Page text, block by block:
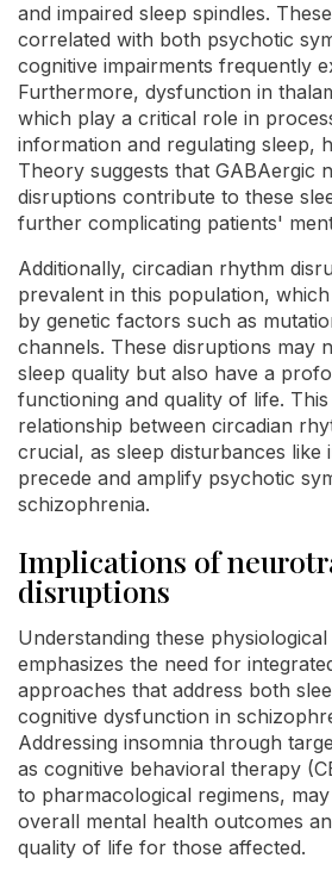
and impaired sleep spindles.
correlated with both psychotic
cognitive impairments frequently
Furthermore, dysfunction in
which play a critical role in
information and regulating sleep,
Theory suggests that GABAergic
disruptions contribute to these
further complicating patients'
Additionally, circadian rhythm
prevalent in this population,
by genetic factors such as
channels. These disruptions may
sleep quality but also have a
functioning and quality of life.
relationship between circadian
crucial, as sleep disturbances like
precede and amplify psychotic
schizophrenia.
Implications of
disruptions
Understanding these physiological
emphasizes the need for
approaches that address both
cognitive dysfunction in
Addressing insomnia through
as cognitive behavioral therapy
to pharmacological regimens,
overall mental health outcomes
quality of life for those affected.